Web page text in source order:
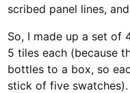
scribed panel lines,
So, I made up a set of
5 tiles each (because
bottles to a box, so
stick of five